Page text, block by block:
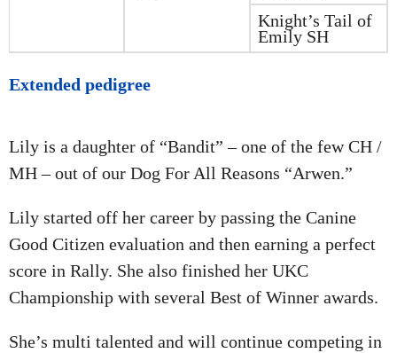
Knight’s Tail of
Emily SH
Extended pedigree
Lily is a daughter of “Bandit” – one of the few CH /
MH – out of our Dog For All Reasons “Arwen.”
Lily started off her career by passing the Canine
Good Citizen evaluation and then earning a perfect
score in Rally. She also finished her UKC
Championship with several Best of Winner awards.
She’s multi talented and will continue competing in